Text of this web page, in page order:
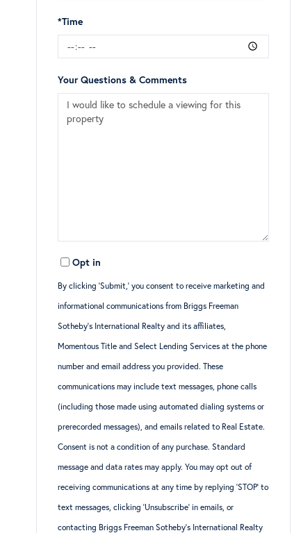
*Time
Your Questions & Comments
Opt in
By clicking ‘Submit,’ you consent to receive marketing and
informational communications from Briggs Freeman
Sotheby’s International Realty and its affiliates,
Momentous Title and Select Lending Services at the phone
number and email address you provided. These
communications may include text messages, phone calls
(including those made using automated dialing systems or
prerecorded messages), and emails related to Real Estate.
Consent is not a condition of any purchase. Standard
message and data rates may apply. You may opt out of
receiving communications at any time by replying ‘STOP’ to
text messages, clicking ‘Unsubscribe’ in emails, or
contacting Briggs Freeman Sotheby’s International Realty